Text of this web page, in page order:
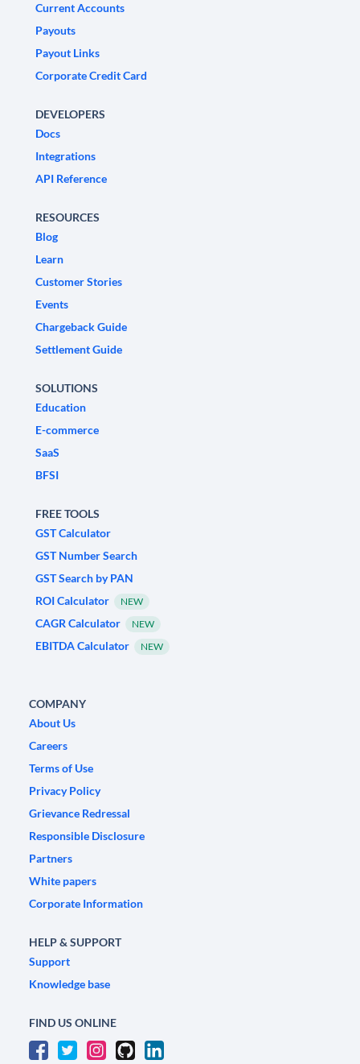
Current Accounts
Payouts
Payout Links
Corporate Credit Card
DEVELOPERS
Docs
Integrations
API Reference
RESOURCES
Blog
Learn
Customer Stories
Events
Chargeback Guide
Settlement Guide
SOLUTIONS
Education
E-commerce
SaaS
BFSI
FREE TOOLS
GST Calculator
GST Number Search
GST Search by PAN
ROI Calculator
NEW
CAGR Calculator NEW
EBITDA Calculator NEW
COMPANY
About Us
Careers
Terms of Use
Privacy Policy
Grievance Redressal
Responsible Disclosure
Partners
White papers
Corporate Information
HELP & SUPPORT
Support
Knowledge base
FIND US ONLINE